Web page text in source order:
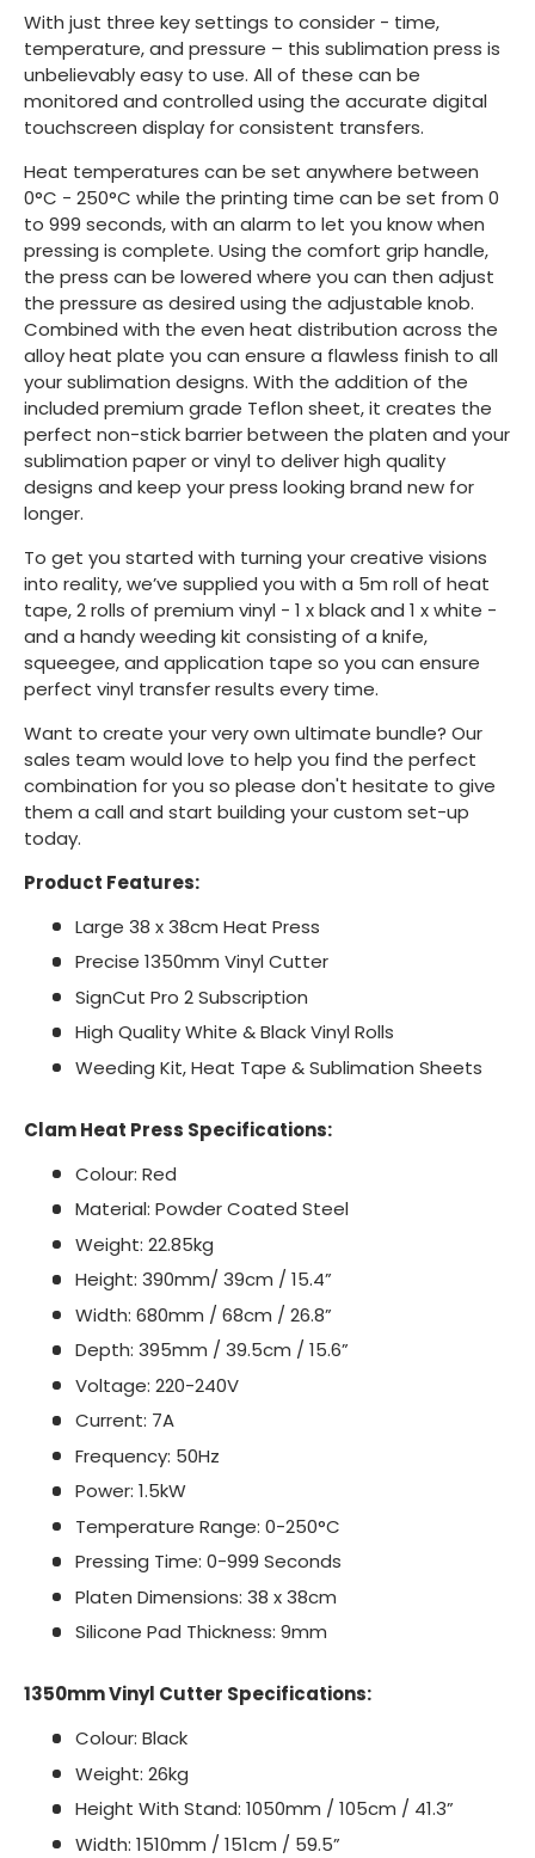
With just three key settings to consider - time,
temperature, and pressure – this sublimation press is
unbelievably easy to use. All of these can be
monitored and controlled using the accurate digital
touchscreen display for consistent transfers.
Heat temperatures can be set anywhere between
0°C - 250°C while the printing time can be set from 0
to 999 seconds, with an alarm to let you know when
pressing is complete. Using the comfort grip handle,
the press can be lowered where you can then adjust
the pressure as desired using the adjustable knob.
Combined with the even heat distribution across the
alloy heat plate you can ensure a flawless finish to all
your sublimation designs. With the addition of the
included premium grade Teflon sheet, it creates the
perfect non-stick barrier between the platen and your
sublimation paper or vinyl to deliver high quality
designs and keep your press looking brand new for
longer.
To get you started with turning your creative visions
into reality, we’ve supplied you with a 5m roll of heat
tape, 2 rolls of premium vinyl - 1 x black and 1 x white -
and a handy weeding kit consisting of a knife,
squeegee, and application tape so you can ensure
perfect vinyl transfer results every time.
Want to create your very own ultimate bundle? Our
sales team would love to help you find the perfect
combination for you so please don't hesitate to give
them a call and start building your custom set-up
today.
Product Features:
Large 38 x 38cm Heat Press
Precise 1350mm Vinyl Cutter
SignCut Pro 2 Subscription
High Quality White & Black Vinyl Rolls
Weeding Kit, Heat Tape & Sublimation Sheets
Clam Heat Press Specifications:
Colour: Red
Material: Powder Coated Steel
Weight: 22.85kg
Height: 390mm/ 39cm / 15.4”
Width: 680mm / 68cm / 26.8”
Depth: 395mm / 39.5cm / 15.6”
Voltage: 220-240V
Current: 7A
Frequency: 50Hz
Power: 1.5kW
Temperature Range: 0-250°C
Pressing Time: 0-999 Seconds
Platen Dimensions: 38 x 38cm
Silicone Pad Thickness: 9mm
1350mm Vinyl Cutter Specifications:
Colour: Black
Weight: 26kg
Height With Stand: 1050mm / 105cm / 41.3”
Width: 1510mm / 151cm / 59.5”